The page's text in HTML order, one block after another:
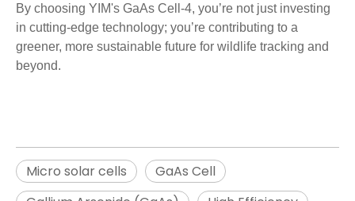
By choosing YIM's GaAs Cell-4, you’re not just investing
in cutting-edge technology; you’re contributing to a
greener, more sustainable future for wildlife tracking and
beyond.
Micro solar cells
GaAs Cell